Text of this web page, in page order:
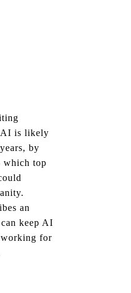
AI is likely
by
which top
an
keep AI
working for